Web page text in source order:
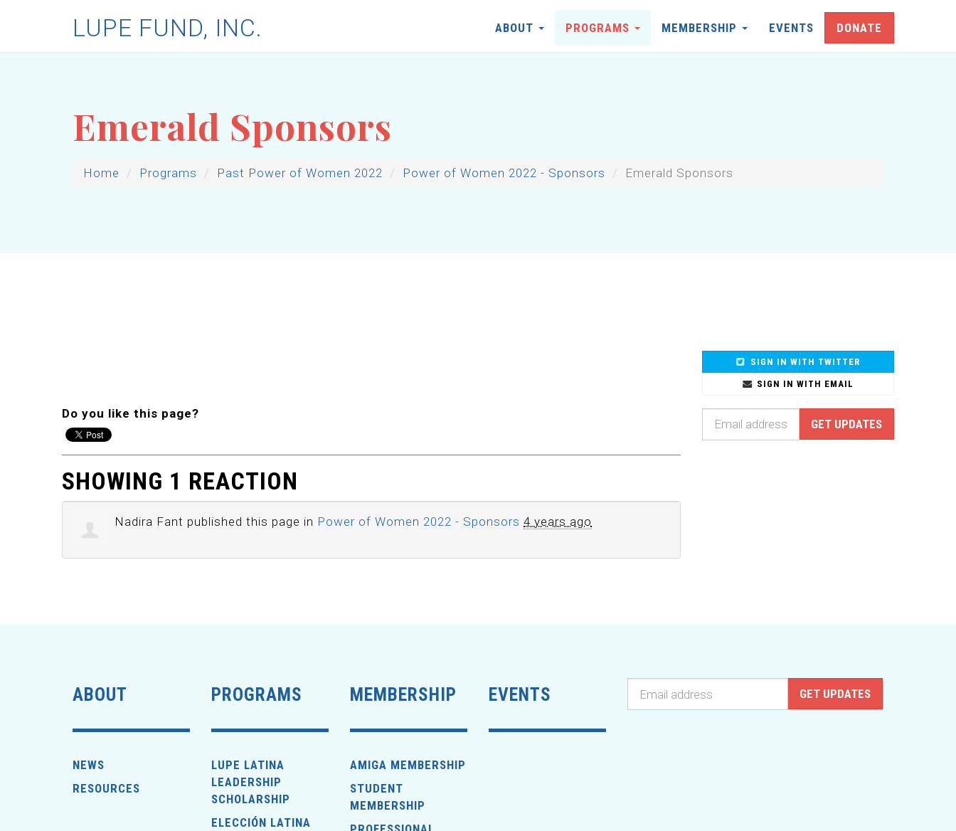
LUPE FUND, INC. ABOUT PROGRAMS MEMBERSHIP EVENTS DONATE
Emerald Sponsors
Home Programs Past Power of Women 2022 Power of Women 2022 - Sponsors Emerald Sponsors
Do you like this page?
SHOWING 1 REACTION
Nadira Fant published this page in Power of Women 2022 - Sponsors 4 years ago
SIGN IN WITH TWITTER
SIGN IN WITH EMAIL
ABOUT
NEWS
RESOURCES
PROGRAMS
LUPE LATINA
LEADERSHIP
SCHOLARSHIP
ELECCIÓN LATINA
MEMBERSHIP
AMIGA MEMBERSHIP
STUDENT
MEMBERSHIP
EVENTS